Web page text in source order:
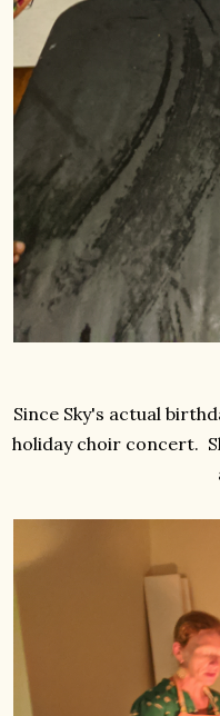
Since Sky's actual
holiday choir concert.